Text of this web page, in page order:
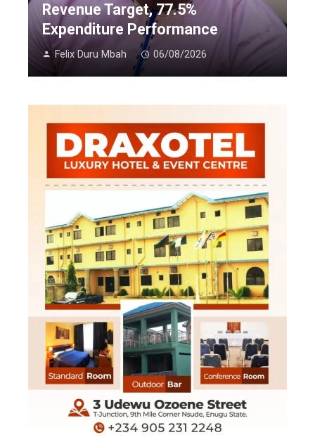
Revenue Target, 77.5%
Expenditure Performance
Felix Duru Mbah 06/08/2026